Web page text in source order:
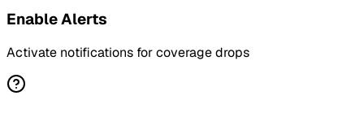
Enable Alerts
Activate notifications for coverage drops